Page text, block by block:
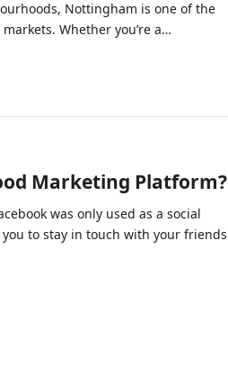
Nottingham is one of the
Whether you’re a…
Marketing Platform?
was only used as a social
to stay in touch with your friends